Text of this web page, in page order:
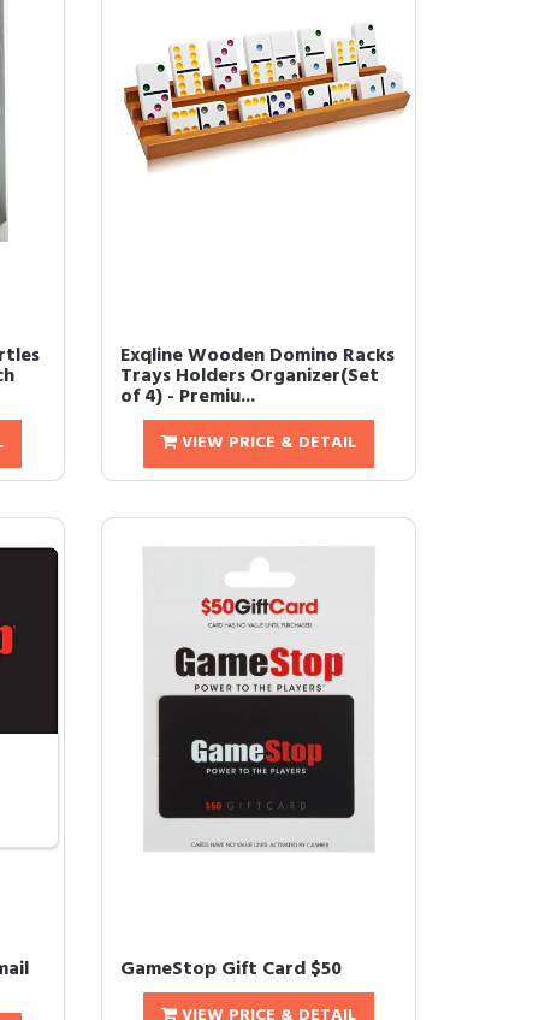
Exqline Wooden Domino Racks
Trays Holders Organizer(Set
of 4) - Premiu...
VIEW PRICE & DETAIL
GameStop Gift Card $50